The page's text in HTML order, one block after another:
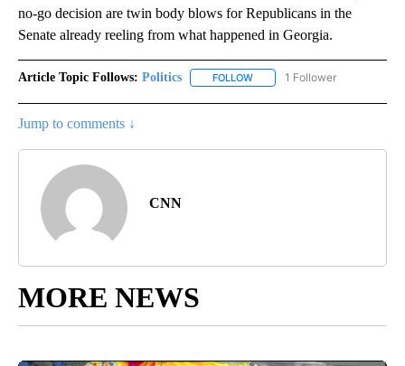
no-go decision are twin body blows for Republicans in the
Senate already reeling from what happened in Georgia.
Article Topic Follows: Politics FOLLOW FOLLOW "POLITICS" TO
1 Follower
Jump to comments ↓
CNN
MORE NEWS